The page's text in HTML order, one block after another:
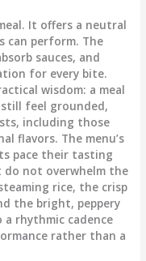
It offers a neutral
can perform. The
sauces, and
for every bite.
wisdom: a meal
feel grounded,
including those
flavors. The menu’s
pace their tasting
not overwhelm the
rice, the crisp
the bright, peppery
rhythmic cadence
rather than a